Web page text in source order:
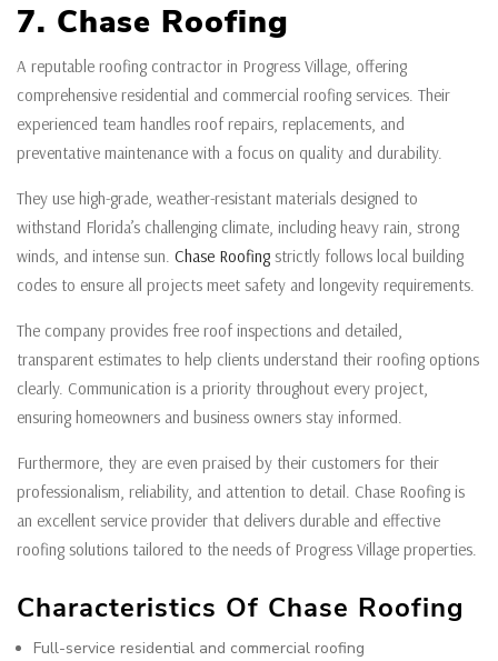
7. Chase Roofing
A reputable roofing contractor in Progress Village, offering
comprehensive residential and commercial roofing services. Their
experienced team handles roof repairs, replacements, and
preventative maintenance with a focus on quality and durability.
They use high-grade, weather-resistant materials designed to
withstand Florida’s challenging climate, including heavy rain, strong
winds, and intense sun. Chase Roofing strictly follows local building
codes to ensure all projects meet safety and longevity requirements.
The company provides free roof inspections and detailed,
transparent estimates to help clients understand their roofing options
clearly. Communication is a priority throughout every project,
ensuring homeowners and business owners stay informed.
Furthermore, they are even praised by their customers for their
professionalism, reliability, and attention to detail. Chase Roofing is
an excellent service provider that delivers durable and effective
roofing solutions tailored to the needs of Progress Village properties.
Characteristics Of Chase Roofing
Full-service residential and commercial roofing